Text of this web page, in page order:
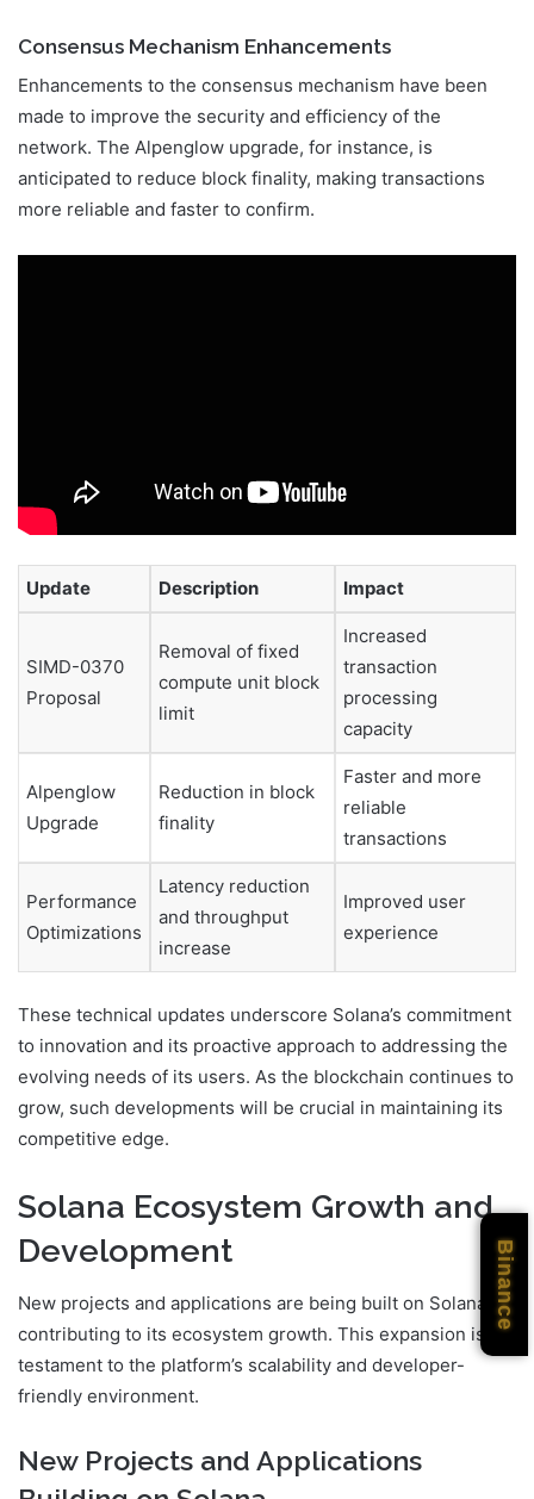
Consensus Mechanism Enhancements
Enhancements to the consensus mechanism have been
made to improve the security and efficiency of the
network. The Alpenglow upgrade, for instance, is
anticipated to reduce block finality, making transactions
more reliable and faster to confirm.
Update Description Impact
SIMD-0370
Proposal
Removal of fixed
compute unit block
limit
Increased
transaction
processing
capacity
Alpenglow
Upgrade
Reduction in block
finality
Faster and more
reliable
transactions
Performance
Optimizations
Latency reduction
and throughput
increase
Improved user
experience
These technical updates underscore Solana’s commitment
to innovation and its proactive approach to addressing the
evolving needs of its users. As the blockchain continues to
grow, such developments will be crucial in maintaining its
competitive edge.
Solana Ecosystem Growth and
Development
New projects and applications are being built on Solana,
contributing to its ecosystem growth. This expansion is a
testament to the platform’s scalability and developer-
friendly environment.
New Projects and Applications
Binance